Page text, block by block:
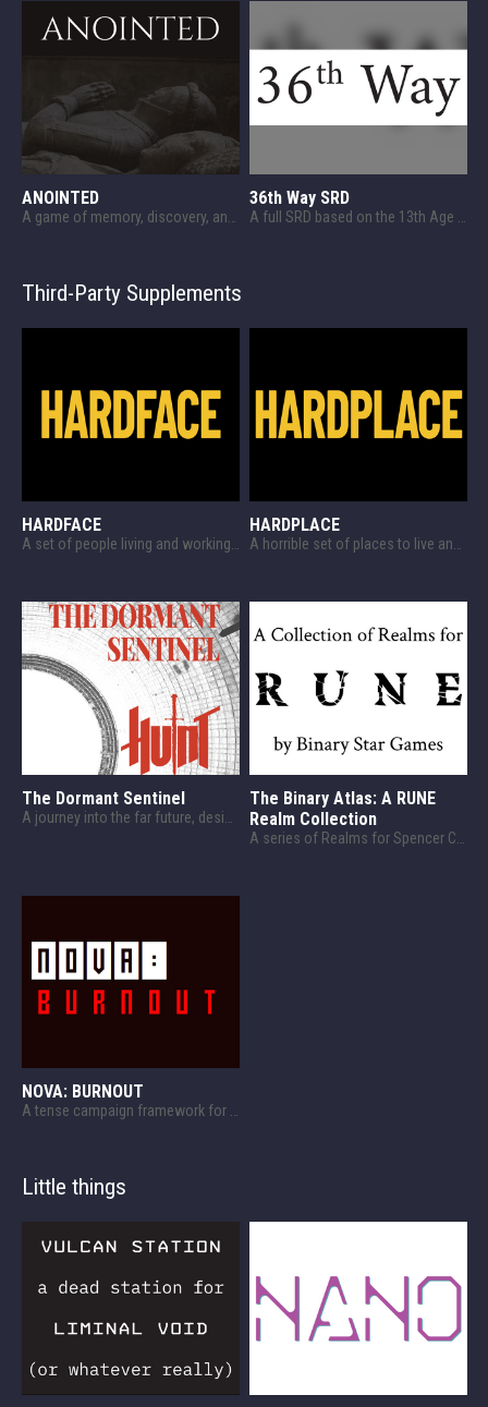
ANOINTED 36th Way SRD
Third-Party Supplements
HARDFACE HARDPLACE
The Dormant Sentinel
The Binary Atlas: A RUNE
Realm Collection
NOVA: BURNOUT
A tense campaign framework for NOVA!
Little things